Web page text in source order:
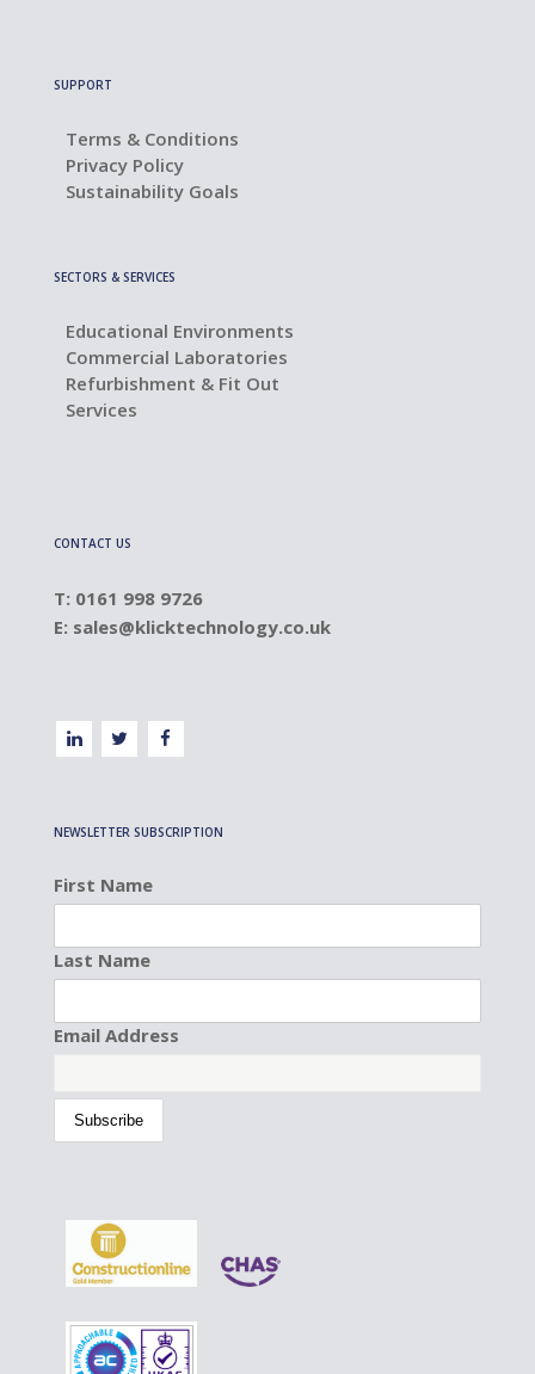
SUPPORT
Terms & Conditions
Privacy Policy
Sustainability Goals
SECTORS & SERVICES
Educational Environments
Commercial Laboratories
Refurbishment & Fit Out
Services
CONTACT US
T: 0161 998 9726
E: sales@klicktechnology.co.uk
NEWSLETTER SUBSCRIPTION
First Name
Last Name
Email Address